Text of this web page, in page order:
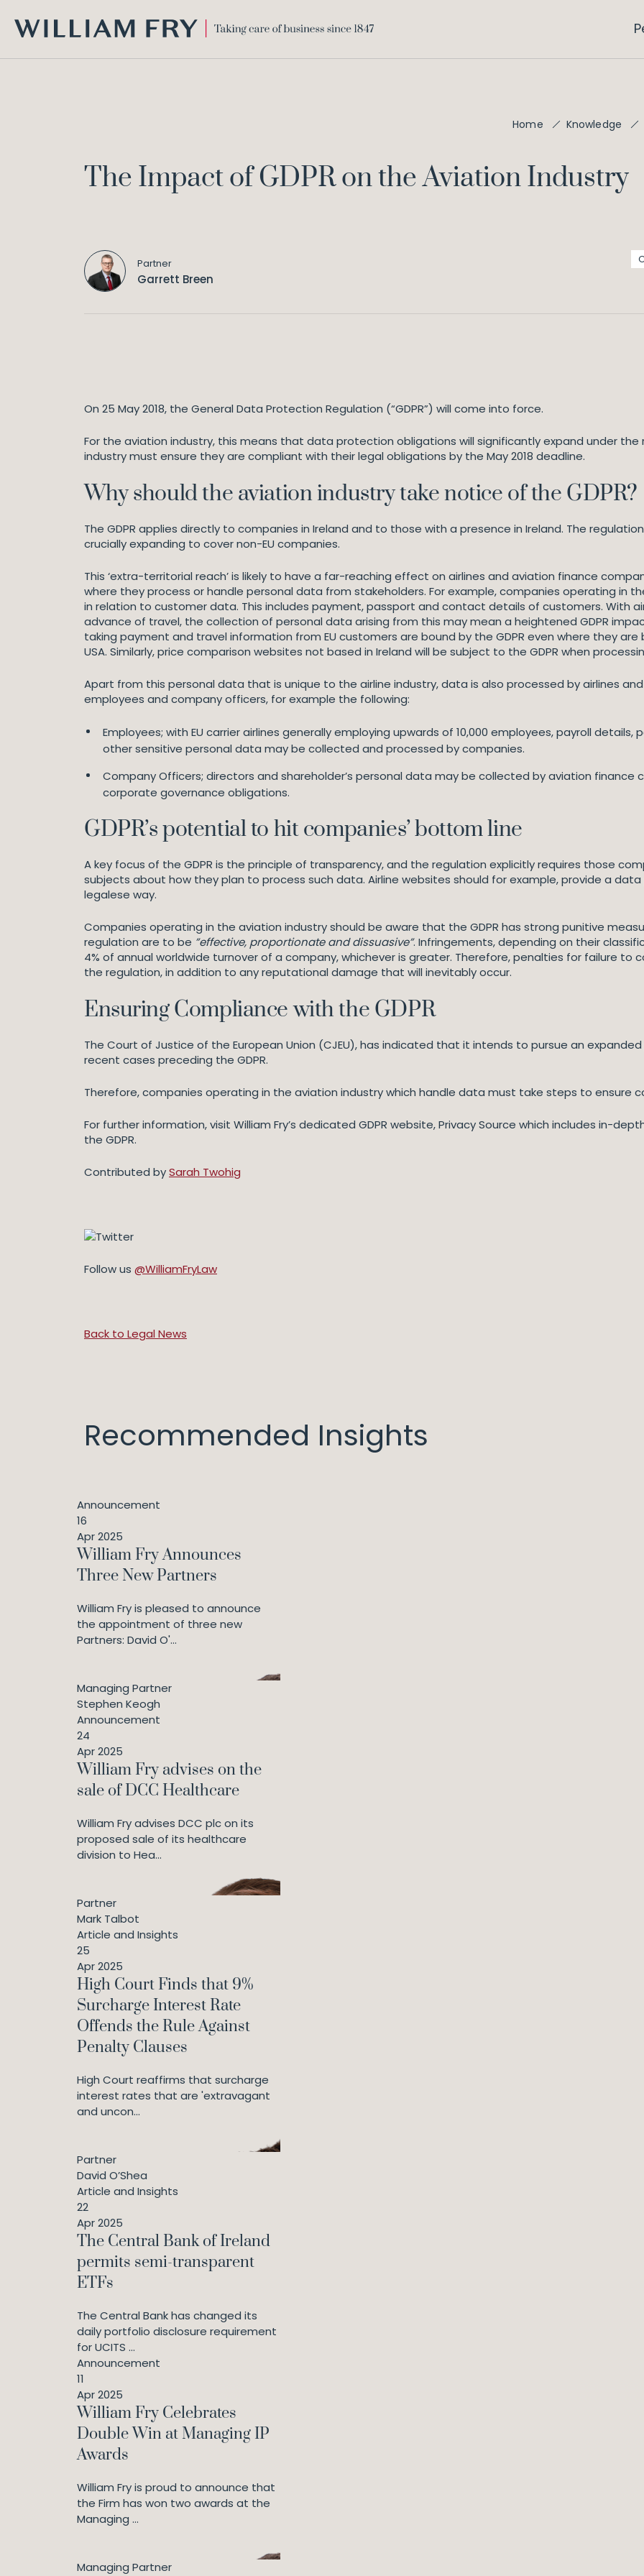
FRY
Home Knowledge
The Impact of GDPR on the Aviation Industry
Partner
Garrett Breen
On 25 May 2018, the General Data Protection Regulation (“GDPR”) will come into force.
For the aviation industry, this means that data protection obligations will significantly expand under
industry must ensure they are compliant with their legal obligations by the May 2018 deadline.
Why should the aviation industry take notice of the GDPR?
The GDPR applies directly to companies in Ireland and to those with a presence in Ireland. The
crucially expanding to cover non-EU companies.
This ‘extra-territorial reach’ is likely to have a far-reaching effect on airlines and aviation finance
where they process or handle personal data from stakeholders. For example, companies operating in
in relation to customer data. This includes payment, passport and contact details of customers. With
advance of travel, the collection of personal data arising from this may mean a heightened GDPR
taking payment and travel information from EU customers are bound by the GDPR even where they are
USA. Similarly, price comparison websites not based in Ireland will be subject to the GDPR when
Apart from this personal data that is unique to the airline industry, data is also processed by airlines
employees and company officers, for example the following:
Employees; with EU carrier airlines generally employing upwards of 10,000 employees, payroll
other sensitive personal data may be collected and processed by companies.
Company Officers; directors and shareholder’s personal data may be collected by aviation finance
corporate governance obligations.
GDPR’s potential to hit companies’ bottom line
A key focus of the GDPR is the principle of transparency, and the regulation explicitly requires those
subjects about how they plan to process such data. Airline websites should for example, provide a
legalese way.
Companies operating in the aviation industry should be aware that the GDPR has strong punitive
regulation are to be ”effective, proportionate and dissuasive”. Infringements, depending on their
4% of annual worldwide turnover of a company, whichever is greater. Therefore, penalties for failure to
the regulation, in addition to any reputational damage that will inevitably occur.
Ensuring Compliance with the GDPR
The Court of Justice of the European Union (CJEU), has indicated that it intends to pursue an
recent cases preceding the GDPR.
Therefore, companies operating in the aviation industry which handle data must take steps to ensure
For further information, visit William Fry’s dedicated GDPR website, Privacy Source which includes in-
the GDPR.
Contributed bySarah Twohig
Follow us @WilliamFryLaw
Back to Legal News
Recommended Insights
Announcement
16
Apr 2025
William Fry Announces
Three New Partners
William Fry is pleased to announce
the appointment of three new
Partners: David O'...
Managing Partner
Stephen Keogh
Announcement
24
Apr 2025
William Fry advises on the
sale of DCC Healthcare
William Fry advises DCC plc on its
proposed sale of its healthcare
division to Hea...
Partner
Mark Talbot
Article and Insights
25
Apr 2025
High Court Finds that 9%
Surcharge Interest Rate
Offends the Rule Against
Penalty Clauses
High Court reaffirms that surcharge
interest rates that are 'extravagant
and uncon...
Partner
David O’Shea
Article and Insights
22
Apr 2025
The Central Bank of Ireland
permits semi-transparent
ETFs
The Central Bank has changed its
daily portfolio disclosure requirement
for UCITS ...
Announcement
11
Apr 2025
William Fry Celebrates
Double Win at Managing IP
Awards
William Fry is proud to announce that
the Firm has won two awards at the
Managing ...
Managing Partner